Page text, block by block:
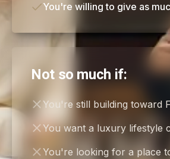
You're willing to give as
Not so much if:
You're still building toward
You want a luxury lifestyle
You're looking for a place